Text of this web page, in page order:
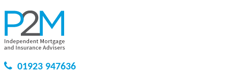
01923 947636